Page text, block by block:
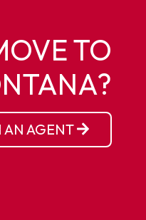
TO
AGENT